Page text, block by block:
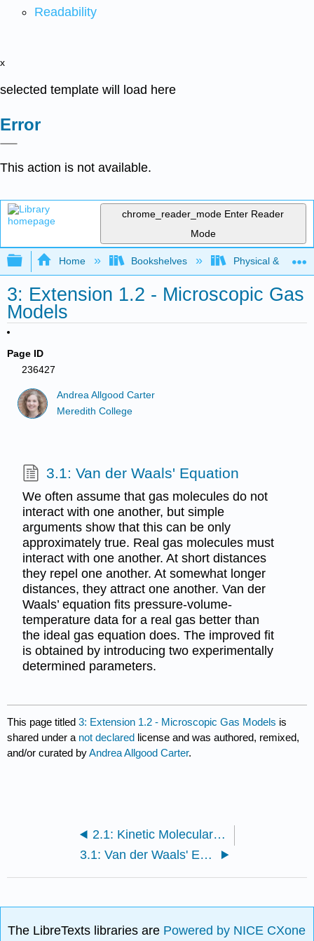
Readability
x
selected template will load here
Error
This action is not available.
chrome_reader_mode Enter Reader
Mode
Expand/collapse global hierarchy
Home Bookshelves Physical &
3: Extension 1.2 - Microscopic Gas
Models
Page ID
236427
Andrea Allgood Carter
Meredith College
3.1: Van der Waals' Equation
We often assume that gas molecules do not
interact with one another, but simple
arguments show that this can be only
approximately true. Real gas molecules must
interact with one another. At short distances
they repel one another. At somewhat longer
distances, they attract one another. Van der
Waals’ equation fits pressure-volume-
temperature data for a real gas better than
the ideal gas equation does. The improved fit
is obtained by introducing two experimentally
determined parameters.
This page titled3: Extension 1.2 - Microscopic Gas Models is
shared under a not declared license and was authored, remixed,
and/or curated byAndrea Allgood Carter.
2.1: Kinetic Molecular Theory
3.1: Van der Waals' Equation
The LibreTexts libraries are Powered by NICE CXone